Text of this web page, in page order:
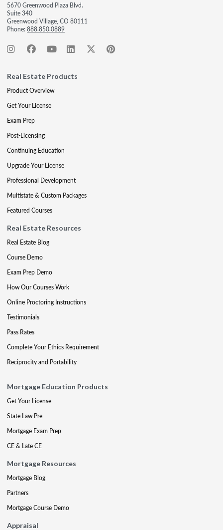
5670 Greenwood Plaza Blvd.
Suite 340
Greenwood Village, CO 80111
Phone:888.850.0889
Real Estate Products
Product Overview
Get Your License
Exam Prep
Post-Licensing
Continuing Education
Upgrade Your License
Professional Development
Multistate & Custom Packages
Featured Courses
Real Estate Resources
Real Estate Blog
Course Demo
Exam Prep Demo
How Our Courses Work
Online Proctoring Instructions
Testimonials
Pass Rates
Complete Your Ethics Requirement
Reciprocity and Portability
Mortgage Education Products
Get Your License
State Law Pre
Mortgage Exam Prep
CE & Late CE
Mortgage Resources
Mortgage Blog
Partners
Mortgage Course Demo
Appraisal